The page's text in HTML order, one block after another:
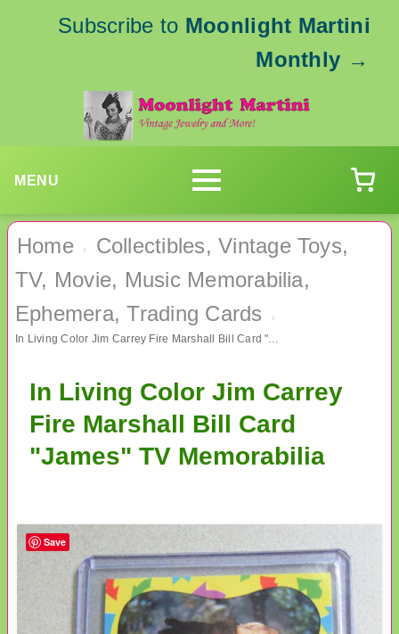
Subscribe to Moonlight Martini
Monthly →
MENU
Home ›
Collectibles, Vintage Toys,
TV, Movie, Music Memorabilia,
Ephemera, Trading Cards
›
In Living Color Jim Carrey Fire Marshall Bill Card "James" TV Memorabilia
In Living Color Jim Carrey
Fire Marshall Bill Card
"James" TV Memorabilia
Save